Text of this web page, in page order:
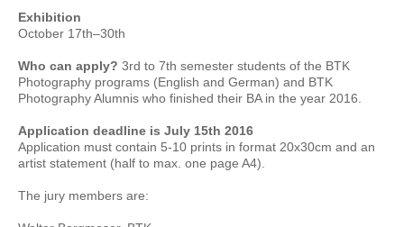
Exhibition
October 17th–30th
Who can apply? 3rd to 7th semester students of the BTK
Photography programs (English and German) and BTK
Photography Alumnis who finished their BA in the year 2016.
Application deadline is July 15th 2016
Application must contain 5-10 prints in format 20x30cm and an
artist statement (half to max. one page A4).
The jury members are: